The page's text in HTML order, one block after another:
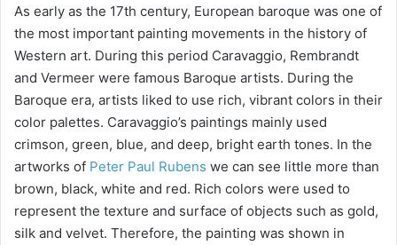
As early as the 17th century, European baroque was one of
the most important painting movements in the history of
Western art. During this period Caravaggio, Rembrandt
and Vermeer were famous Baroque artists. During the
Baroque era, artists liked to use rich, vibrant colors in their
color palettes. Caravaggio’s paintings mainly used
crimson, green, blue, and deep, bright earth tones. In the
artworks of Peter Paul Rubens we can see little more than
brown, black, white and red. Rich colors were used to
represent the texture and surface of objects such as gold,
silk and velvet. Therefore, the painting was shown in